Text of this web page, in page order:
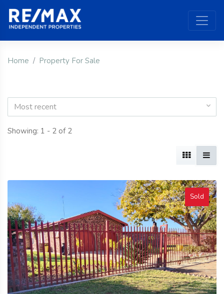
Home Property For Sale
Most recent
Showing: 1 - 2 of 2
Sold